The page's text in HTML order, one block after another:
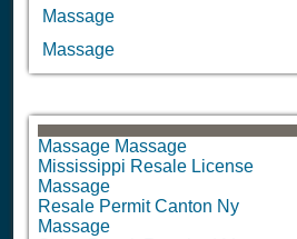
Massage
Massage
Massage Massage
Mississippi Resale License
Massage
Resale Permit Canton Ny
Massage